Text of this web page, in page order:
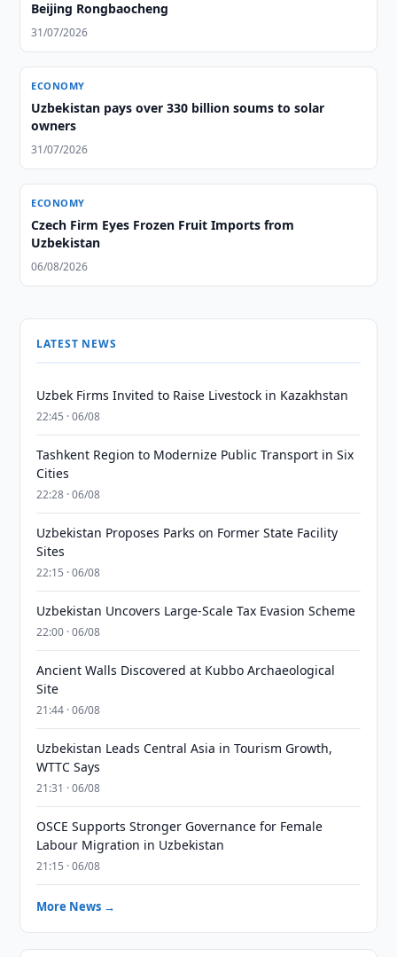
Beijing Rongbaocheng
31/07/2026
ECONOMY
Uzbekistan pays over 330 billion soums to solar
owners
31/07/2026
ECONOMY
Czech Firm Eyes Frozen Fruit Imports from
Uzbekistan
06/08/2026
LATEST NEWS
Uzbek Firms Invited to Raise Livestock in Kazakhstan
22:45 · 06/08
Tashkent Region to Modernize Public Transport in Six
Cities
22:28 · 06/08
Uzbekistan Proposes Parks on Former State Facility
Sites
22:15 · 06/08
Uzbekistan Uncovers Large-Scale Tax Evasion Scheme
22:00 · 06/08
Ancient Walls Discovered at Kubbo Archaeological
Site
21:44 · 06/08
Uzbekistan Leads Central Asia in Tourism Growth,
WTTC Says
21:31 · 06/08
OSCE Supports Stronger Governance for Female
Labour Migration in Uzbekistan
21:15 · 06/08
More News →